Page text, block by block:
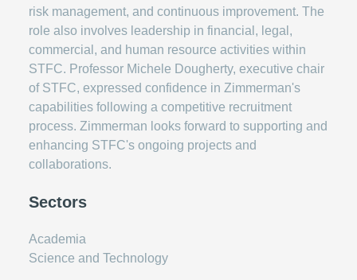
risk management, and continuous improvement. The
role also involves leadership in financial, legal,
commercial, and human resource activities within
STFC. Professor Michele Dougherty, executive chair
of STFC, expressed confidence in Zimmerman's
capabilities following a competitive recruitment
process. Zimmerman looks forward to supporting and
enhancing STFC's ongoing projects and
collaborations.
Sectors
Academia
Science and Technology